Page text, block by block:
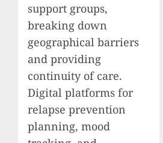
support groups,
breaking down
geographical barriers
and providing
continuity of care.
Digital platforms for
relapse prevention
planning, mood